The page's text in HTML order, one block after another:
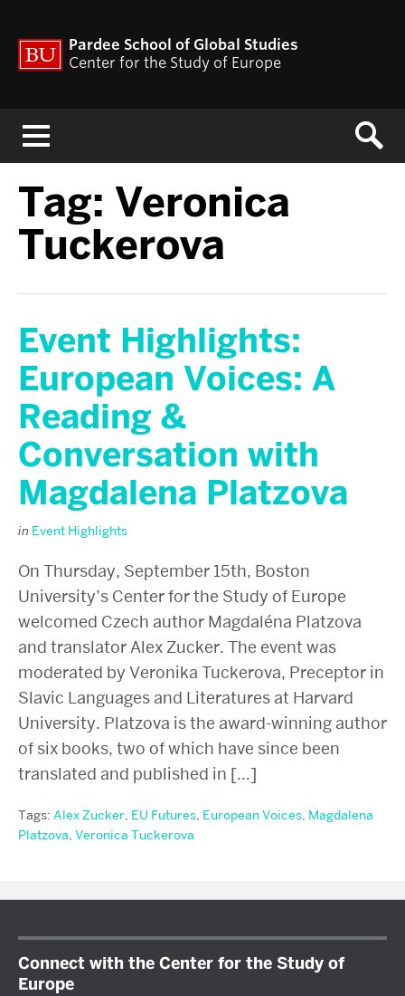
Pardee School of Global Studies
Center for the Study of Europe
Tag: Veronica
Tuckerova
Event Highlights:
European Voices: A
Reading &
Conversation with
Magdalena Platzova
in Event Highlights
On Thursday, September 15th, Boston
University’s Center for the Study of Europe
welcomed Czech author Magdaléna Platzova
and translator Alex Zucker. The event was
moderated by Veronika Tuckerova, Preceptor in
Slavic Languages and Literatures at Harvard
University. Platzova is the award-winning author
of six books, two of which have since been
translated and published in […]
Tags: Alex Zucker, EU Futures, European Voices, Magdalena
Platzova, Veronica Tuckerova
Connect with the Center for the Study of
Europe